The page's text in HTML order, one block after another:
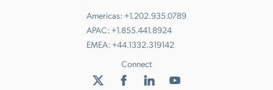
Americas: +1.202.935.0789
APAC: +1.855.441.8924
EMEA: +44.1332.319142
Connect